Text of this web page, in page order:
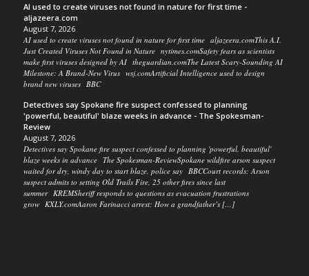
AI used to create viruses not found in nature for first time -
aljazeera.com
August 7, 2026
AI used to create viruses not found in nature for first time aljazeera.comThis A.I.
Just Created Viruses Not Found in Nature nytimes.comSafety fears as scientists
make first viruses designed by AI theguardian.comThe Latest Scary-Sounding AI
Milestone: A Brand-New Virus wsj.comArtificial Intelligence used to design
brand new viruses BBC
Detectives say Spokane fire suspect confessed to planning
'powerful, beautiful' blaze weeks in advance - The Spokesman-
Review
August 7, 2026
Detectives say Spokane fire suspect confessed to planning 'powerful, beautiful'
blaze weeks in advance The Spokesman-ReviewSpokane wildfire arson suspect
waited for dry, windy day to start blaze, police say BBCCourt records: Arson
suspect admits to setting Old Trails Fire, 25 other fires since last
summer KREMSheriff responds to questions as evacuation frustrations
grow KXLY.comAaron Farinacci arrest: How a grandfather’s […]